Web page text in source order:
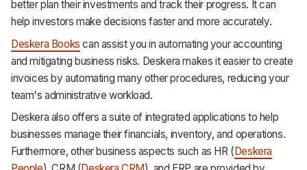
better plan their investments and track their progress. It can
help investors make decisions faster and more accurately.
Deskera Books can assist you in automating your accounting
and mitigating business risks. Deskera makes it easier to create
invoices by automating many other procedures, reducing your
team's administrative workload.
Deskera also offers a suite of integrated applications to help
businesses manage their financials, inventory, and operations.
Furthermore, other business aspects such as HR ( Deskera